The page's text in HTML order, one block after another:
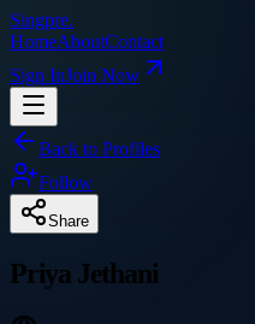
Singpre.
HomeAboutContact
Sign InJoin Now
Back to Profiles
Follow
Share
Priya Jethani